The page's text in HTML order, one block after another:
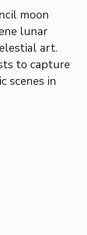
moon
lunar
art.
to capture
scenes in